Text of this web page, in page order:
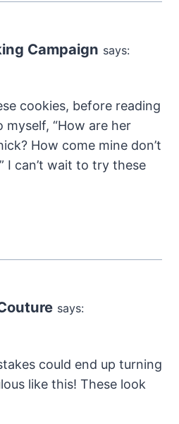
Campaign says:
cookies, before reading
“How are her
How come mine don’t
I can’t wait to try these
says:
could end up turning
like this! These look